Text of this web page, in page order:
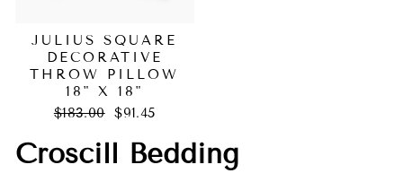
JULIUS SQUARE
DECORATIVE
THROW PILLOW
18" X 18"
Regular
$183.00 Sale
$91.45
Croscill Bedding